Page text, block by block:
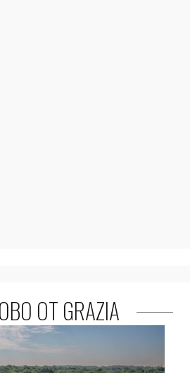
ОТ GRAZIA